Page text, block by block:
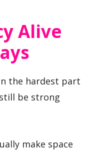
Alive
the hardest part
be strong
make space